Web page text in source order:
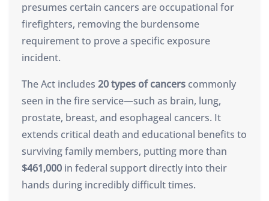
presumes certain cancers are occupational for
firefighters, removing the burdensome
requirement to prove a specific exposure
incident.
The Act includes 20 types of cancers commonly
seen in the fire service—such as brain, lung,
prostate, breast, and esophageal cancers. It
extends critical death and educational benefits to
surviving family members, putting more than
$461,000 in federal support directly into their
hands during incredibly difficult times.